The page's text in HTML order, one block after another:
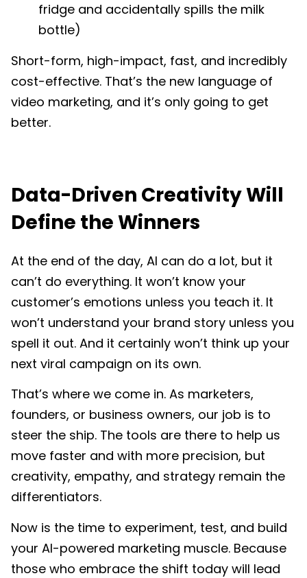
fridge and accidentally spills the milk
bottle)
Short-form, high-impact, fast, and incredibly
cost-effective. That’s the new language of
video marketing, and it’s only going to get
better.
Data-Driven Creativity Will
Define the Winners
At the end of the day, AI can do a lot, but it
can’t do everything. It won’t know your
customer’s emotions unless you teach it. It
won’t understand your brand story unless you
spell it out. And it certainly won’t think up your
next viral campaign on its own.
That’s where we come in. As marketers,
founders, or business owners, our job is to
steer the ship. The tools are there to help us
move faster and with more precision, but
creativity, empathy, and strategy remain the
differentiators.
Now is the time to experiment, test, and build
your AI-powered marketing muscle. Because
those who embrace the shift today will lead